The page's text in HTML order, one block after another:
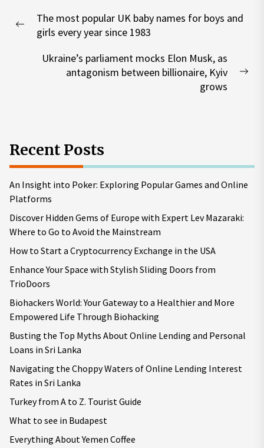
navigation
Previous
The most popular UK baby names for boys and
girls every year since 1983
Ukraine’s parliament mocks Elon Musk, as
antagonism between billionaire, Kyiv
grows
Recent Posts
An Insight into Poker: Exploring Popular Games and Online
Platforms
Discover Hidden Gems of Europe with Expert Lev Mazaraki:
Where to Go to Avoid the Mainstream
How to Start a Cryptocurrency Exchange in the USA
Enhance Your Space with Stylish Sliding Doors from
TrioDoors
Biohackers World: Your Gateway to a Healthier and More
Empowered Life Through Biohacking
Busting the Top Myths About Online Lending and Personal
Loans in Sri Lanka
Navigating the Choppy Waters of Online Lending Interest
Rates in Sri Lanka
Turkey from A to Z. Tourist Guide
What to see in Budapest
Everything About Yemen Coffee